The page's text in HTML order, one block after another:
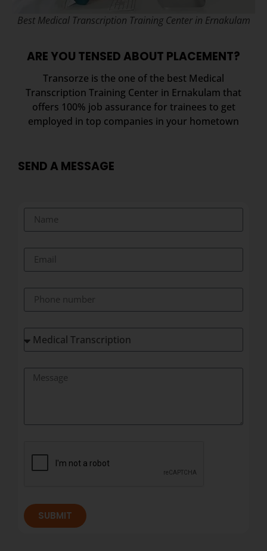
Best Medical Transcription Training Center in Ernakulam
ARE YOU TENSED ABOUT PLACEMENT?
Transorze is the one of the best Medical
Transcription Training Center in Ernakulam that
offers 100% job assurance for trainees to get
employed in top companies in your hometown
SEND A MESSAGE
SUBMIT